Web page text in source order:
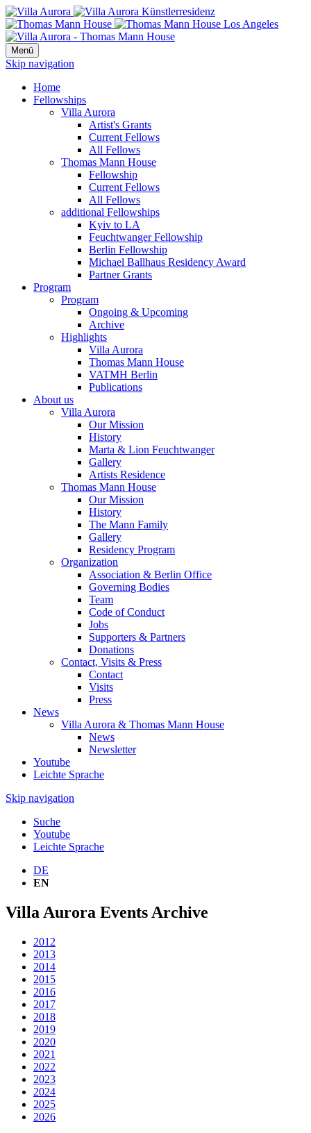
Menü
Skip navigation
Home
Fellowships
Villa Aurora
Artist's Grants
Current Fellows
All Fellows
Thomas Mann House
Fellowship
Current Fellows
All Fellows
additional Fellowships
Kyiv to LA
Feuchtwanger Fellowship
Berlin Fellowship
Michael Ballhaus Residency Award
Partner Grants
Program
Program
Ongoing & Upcoming
Archive
Highlights
Villa Aurora
Thomas Mann House
VATMH Berlin
Publications
About us
Villa Aurora
Our Mission
History
Marta & Lion Feuchtwanger
Gallery
Artists Residence
Thomas Mann House
Our Mission
History
The Mann Family
Gallery
Residency Program
Organization
Association & Berlin Office
Governing Bodies
Team
Code of Conduct
Jobs
Supporters & Partners
Donations
Contact, Visits & Press
Contact
Visits
Press
News
Villa Aurora & Thomas Mann House
News
Newsletter
Youtube
Leichte Sprache
Skip navigation
Suche
Youtube
Leichte Sprache
DE
EN
Villa Aurora Events Archive
2012
2013
2014
2015
2016
2017
2018
2019
2020
2021
2022
2023
2024
2025
2026